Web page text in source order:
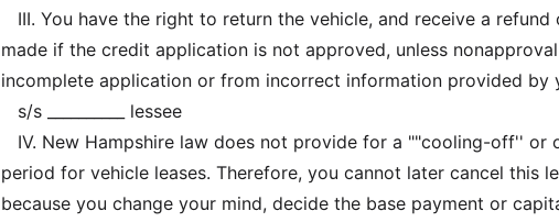
III. You have the right to return the vehicle, and receive a refund
made if the credit application is not approved, unless
incomplete application or from incorrect information provided by
s/s __________ lessee
IV. New Hampshire law does not provide for a ""cooling-off'' or
period for vehicle leases. Therefore, you cannot later cancel this
because you change your mind, decide the base payment or